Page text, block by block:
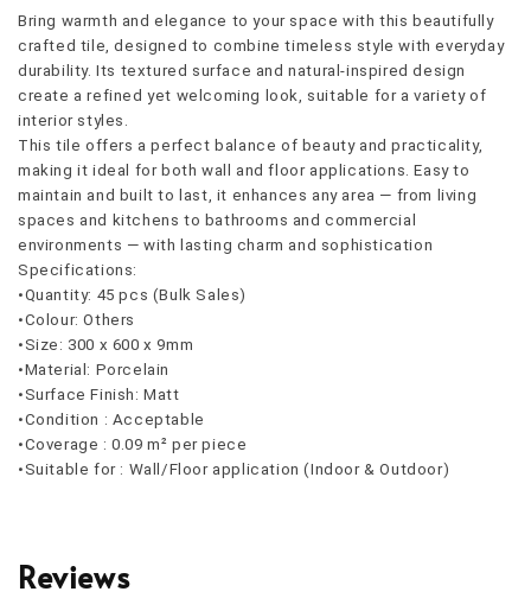
Bring warmth and elegance to your space with this beautifully
crafted tile, designed to combine timeless style with everyday
durability. Its textured surface and natural-inspired design
create a refined yet welcoming look, suitable for a variety of
interior styles.
This tile offers a perfect balance of beauty and practicality,
making it ideal for both wall and floor applications. Easy to
maintain and built to last, it enhances any area — from living
spaces and kitchens to bathrooms and commercial
environments — with lasting charm and sophistication
Specifications:
•Quantity: 45 pcs (Bulk Sales)
•Colour: Others
•Size: 300 x 600 x 9mm
•Material: Porcelain
•Surface Finish: Matt
•Condition : Acceptable
•Coverage : 0.09 m² per piece
•Suitable for : Wall/Floor application (Indoor & Outdoor)
Reviews